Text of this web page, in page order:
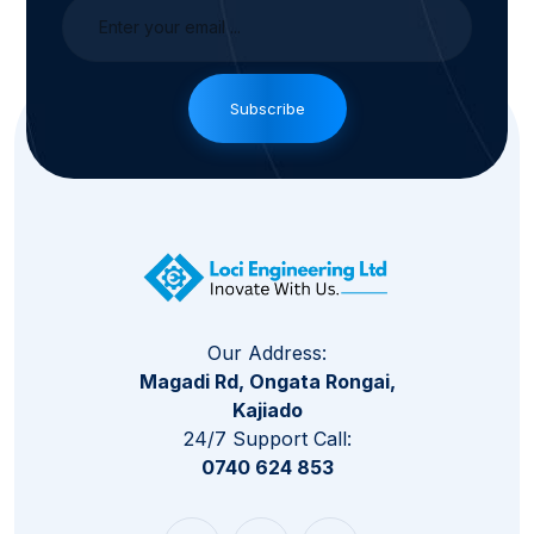
Subscribe
Our Address:
Magadi Rd, Ongata Rongai,
Kajiado
24/7 Support Call:
0740 624 853